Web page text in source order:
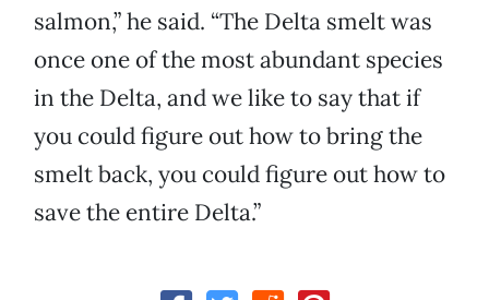
salmon,” he said. “The Delta smelt was
once one of the most abundant species
in the Delta, and we like to say that if
you could figure out how to bring the
smelt back, you could figure out how to
save the entire Delta.”